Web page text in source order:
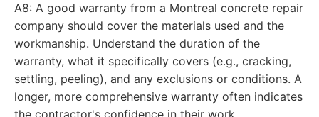
A8: A good warranty from a Montreal concrete repair
company should cover the materials used and the
workmanship. Understand the duration of the
warranty, what it specifically covers (e.g., cracking,
settling, peeling), and any exclusions or conditions. A
longer, more comprehensive warranty often indicates
the contractor's confidence in their work.